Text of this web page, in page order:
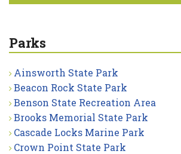
Parks
Ainsworth State Park
Beacon Rock State Park
Benson State Recreation Area
Brooks Memorial State Park
Cascade Locks Marine Park
Crown Point State Park